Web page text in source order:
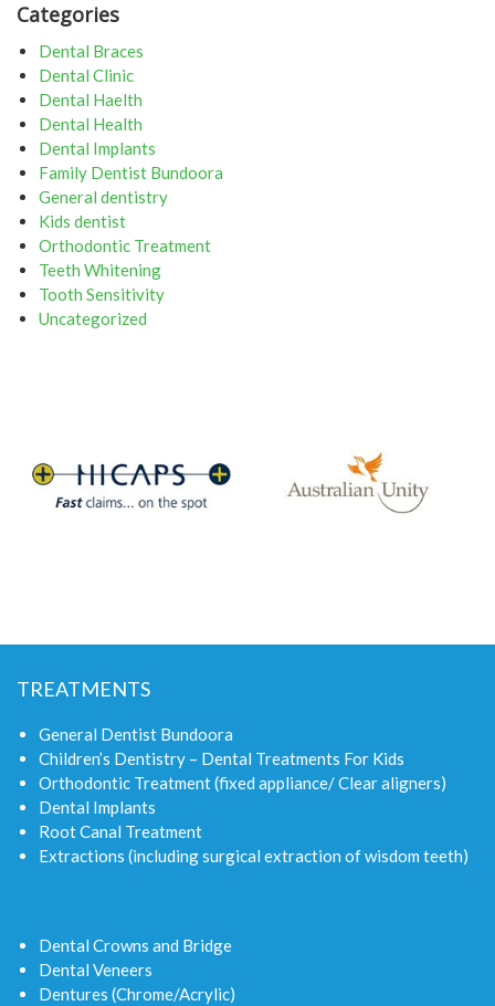
Categories
Dental Braces
Dental Clinic
Dental Haelth
Dental Health
Dental Implants
Family Dentist Bundoora
General dentistry
Kids dentist
Orthodontic Treatment
Teeth Whitening
Tooth Sensitivity
Uncategorized
TREATMENTS
General Dentist Bundoora
Children’s Dentistry – Dental Treatments For Kids
Orthodontic Treatment (fixed appliance/ Clear aligners)
Dental Implants
Root Canal Treatment
Extractions (including surgical extraction of wisdom teeth)
Dental Crowns and Bridge
Dental Veneers
Dentures (Chrome/Acrylic)